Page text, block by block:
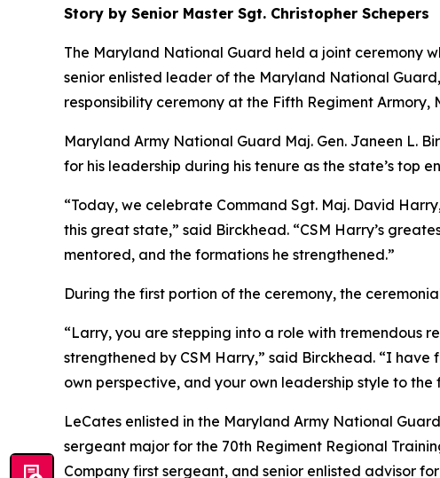
Story by Senior Master Sgt. Christopher Schepers
The Maryland National Guard held a joint ceremony
senior enlisted leader of the Maryland National
responsibility ceremony at the Fifth Regiment Armory,
Maryland Army National Guard Maj. Gen. Janeen L.
for his leadership during his tenure as the state’s top
“Today, we celebrate Command Sgt. Maj. David
this great state,” said Birckhead. “CSM Harry’s
mentored, and the formations he strengthened.”
During the first portion of the ceremony, the
“Larry, you are stepping into a role with tremendous
strengthened by CSM Harry,” said Birckhead. “I
own perspective, and your own leadership style to the
LeCates enlisted in the Maryland Army National
sergeant major for the 70th Regiment Regional
Company first sergeant, and senior enlisted advisor